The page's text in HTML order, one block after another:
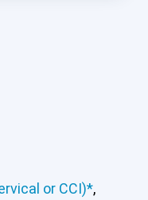
or CCI)*,